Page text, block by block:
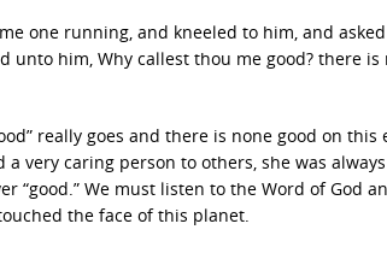
one running, and kneeled to him, and
him, Why callest thou me good? there is
really goes and there is none good on this
very caring person to others, she was
“good.” We must listen to the Word of God
the face of this planet.